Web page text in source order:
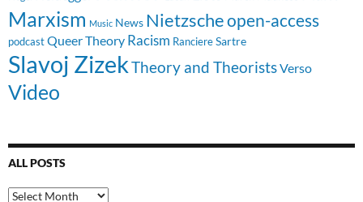
Marxism Music News Nietzscheopen-access
podcast Queer Theory Racism RanciereSartre
Slavoj ZizekTheory and TheoristsVerso
Video
ALL POSTS
All